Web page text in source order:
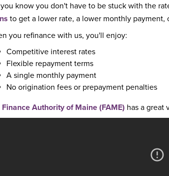
know you don't have to be stuck with the
to get a lower rate, a lower monthly payment,
you refinance with us, you'll enjoy:
Competitive interest rates
Flexible repayment terms
A single monthly payment
No origination fees or prepayment penalties
Finance Authority of Maine (FAME) has a great